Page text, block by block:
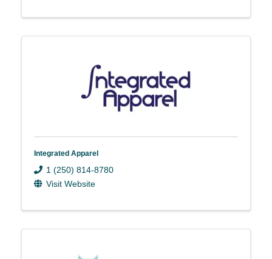
Integrated Apparel
1 (250) 814-8780
Visit Website